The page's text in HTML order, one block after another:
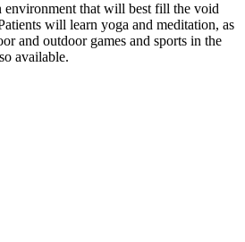
environment that will best fill the void
will learn yoga and meditation, as
and outdoor games and sports in the
available.